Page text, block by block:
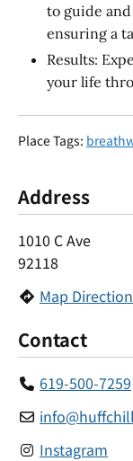
to guide
ensuring a
Results:
your life
Place Tags:
Address
1010 C Ave
92118
Map
Contact
619-500-7259
info@
Instagram